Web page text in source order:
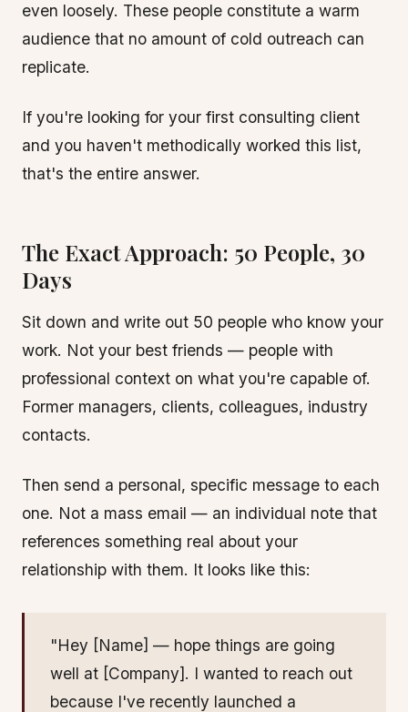
even loosely. These people constitute a warm
audience that no amount of cold outreach can
replicate.
If you're looking for your first consulting client
and you haven't methodically worked this list,
that's the entire answer.
The Exact Approach: 50 People, 30
Days
Sit down and write out 50 people who know your
work. Not your best friends — people with
professional context on what you're capable of.
Former managers, clients, colleagues, industry
contacts.
Then send a personal, specific message to each
one. Not a mass email — an individual note that
references something real about your
relationship with them. It looks like this:
"Hey [Name] — hope things are going
well at [Company]. I wanted to reach out
because I've recently launched a